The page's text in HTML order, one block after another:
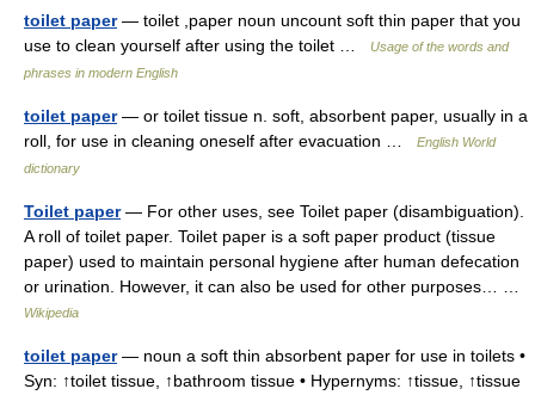
toilet paper— toilet ,paper noun uncount soft thin paper that you
use to clean yourself after using the toilet …
Usage of the words and
phrases in modern English
toilet paper— or toilet tissue n. soft, absorbent paper, usually in a
roll, for use in cleaning oneself after evacuation …
English World
dictionary
Toilet paper— For other uses, see Toilet paper (disambiguation).
A roll of toilet paper. Toilet paper is a soft paper product (tissue
paper) used to maintain personal hygiene after human defecation
or urination. However, it can also be used for other purposes… …
Wikipedia
toilet paper— noun a soft thin absorbent paper for use in toilets •
Syn: ↑toilet tissue, ↑bathroom tissue • Hypernyms: ↑tissue, ↑tissue